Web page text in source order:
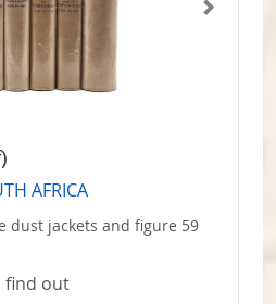
AFRICA
dust jackets and figure 59
find out